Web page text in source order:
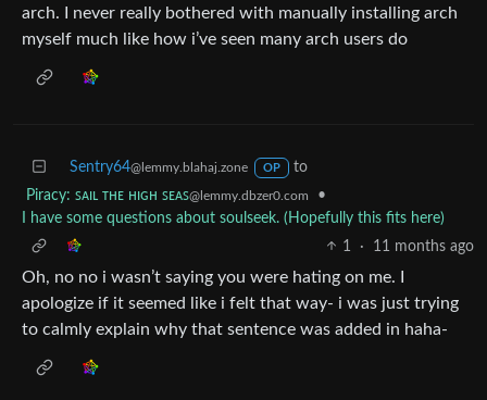
arch. I never really bothered with manually installing arch
myself much like how i’ve seen many arch users do
Sentry64@lemmy.blahaj.zone OP
to
Piracy: ꜱᴀɪʟ ᴛʜᴇ ʜɪɢʜ ꜱᴇᴀꜱ@lemmy.dbzer0.com
•
I have some questions about soulseek. (Hopefully this fits here)
1
· 11 months ago
Oh, no no i wasn’t saying you were hating on me. I
apologize if it seemed like i felt that way- i was just trying
to calmly explain why that sentence was added in haha-